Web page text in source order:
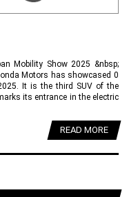
Mobility Show 2025 &nbsp;
Motors has showcased 0
It is the third SUV of the
its entrance in the electric
READ MORE